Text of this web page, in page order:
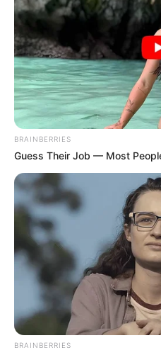
BRAINBERRIES
Guess Their Job — Most
BRAINBERRIES